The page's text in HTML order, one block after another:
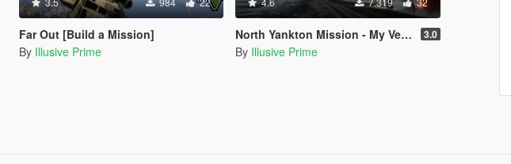
Far Out [Build a Mission]
By Illusive Prime
North Yankton Mission - My Version [Build a Mission] 3.0
By Illusive Prime